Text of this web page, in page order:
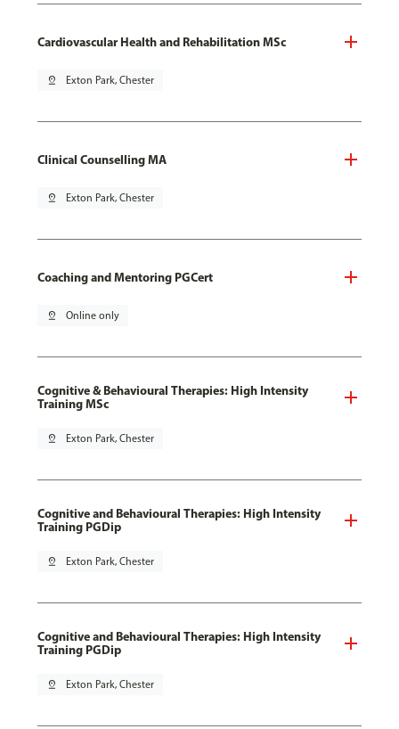
Cardiovascular Health and Rehabilitation MSc
pin_drop Exton Park, Chester
Clinical Counselling MA
pin_drop Exton Park, Chester
Coaching and Mentoring PGCert
pin_drop Online only
Cognitive & Behavioural Therapies: High Intensity
Training MSc
pin_drop Exton Park, Chester
Cognitive and Behavioural Therapies: High Intensity
Training PGDip
pin_drop Exton Park, Chester
Cognitive and Behavioural Therapies: High Intensity
Training PGDip
pin_drop Exton Park, Chester